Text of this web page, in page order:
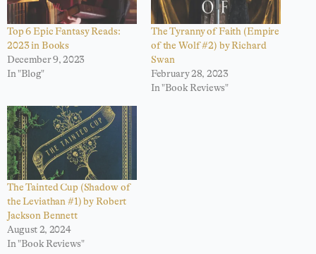
Top 6 Epic Fantasy Reads:
2023 in Books
December 9, 2023
In "Blog"
The Tyranny of Faith (Empire
of the Wolf #2) by Richard
Swan
February 28, 2023
In "Book Reviews"
The Tainted Cup (Shadow of
the Leviathan #1) by Robert
Jackson Bennett
August 2, 2024
In "Book Reviews"